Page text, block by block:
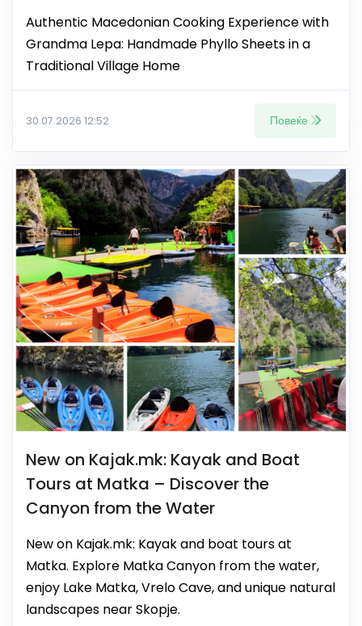
Authentic Macedonian Cooking Experience with
Grandma Lepa: Handmade Phyllo Sheets in a
Traditional Village Home
30.07.2026 12:52 Повеќе
New on Kajak.mk: Kayak and Boat
Tours at Matka – Discover the
Canyon from the Water
New on Kajak.mk: Kayak and boat tours at
Matka. Explore Matka Canyon from the water,
enjoy Lake Matka, Vrelo Cave, and unique natural
landscapes near Skopje.